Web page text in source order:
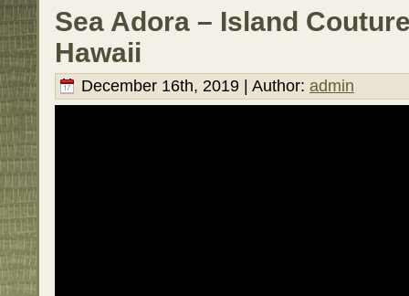
Sea Adora – Island
Hawaii
December 16th, 2019 | Author: admin